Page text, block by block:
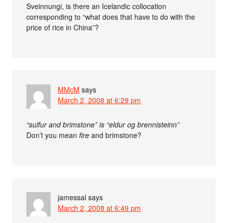
Sveinnungi, is there an Icelandic collocation
corresponding to “what does that have to do with the
price of rice in China”?
MMcM says
March 2, 2008 at 6:29 pm
“sulfur and brimstone” is “eldur og brennisteinn”
Don’t you meanfire and brimstone?
jamessal says
March 2, 2008 at 6:49 pm